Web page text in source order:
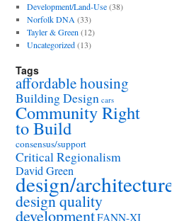
Development/Land-Use(38)
Norfolk DNA (33)
Tayler & Green (12)
Uncategorized(13)
Tags
affordable housing
Building Design cars
Community Right
to Build
consensus/support
Critical Regionalism
David Green
design/architecture
design quality
developmentFANN-XI